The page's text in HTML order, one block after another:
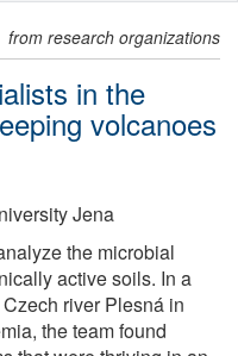
from research organizations
in the
volcanoes
Jena
the microbial
active soils. In a
river Plesná in
the team found